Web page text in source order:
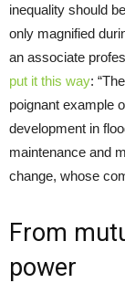
inequality should
only magnified
an associate
put it this way:
poignant example
development in
maintenance and
change, whose
From
power